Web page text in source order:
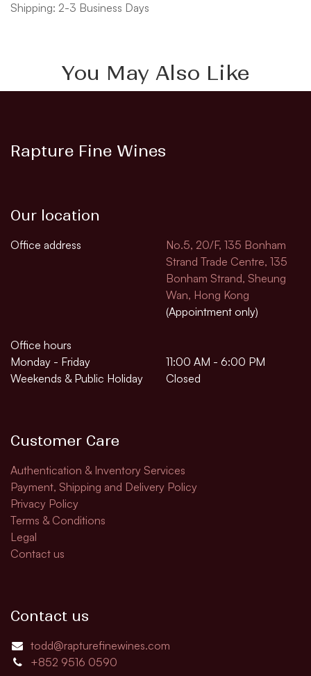
Shipping: 2-3 Business Days
You May Also Like
Rapture Fine Wines
Our location
Office address
No.5, 20/F, 135 Bonham
Strand Trade Centre, 135
Bonham Strand, Sheung
Wan, Hong Kong
(Appointment only)
Office hours
Monday - Friday
11:00 AM - 6:00 PM
Weekends & Public Holiday
Closed
Customer Care
Authentication & Inventory Services
Payment, Shipping and Delivery Policy
Privacy Policy
Terms & Conditions
Legal
Contact us
Contact us
todd@rapturefinewines.com
+852 9516 0590​​